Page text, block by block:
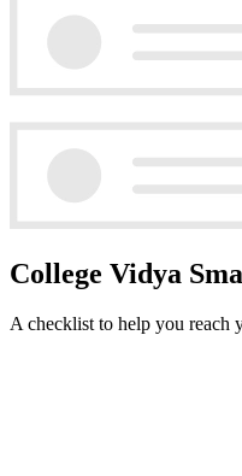
College Vidya
A checklist to help you reach